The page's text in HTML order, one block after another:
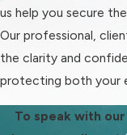
Understanding local
and child support
in achieving favorable
allows us to
us help you secure
Our professional,
the clarity and
protecting both your
To speak with